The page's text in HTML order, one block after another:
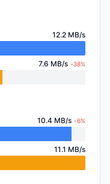
12.2 MB/s
7.6 MB/s -38%
10.4 MB/s -6%
11.1 MB/s